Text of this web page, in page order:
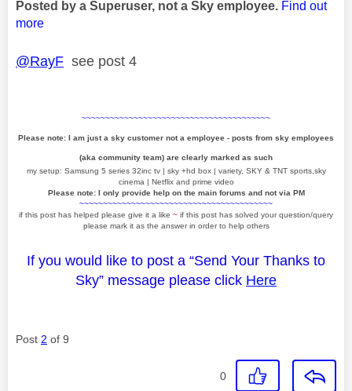
Posted by a Superuser, not a Sky employee. Find out
more
@RayF see post 4
~~~~~~~~~~~~~~~~~~~~~~~~~~~~~~~~~~~~~~~~
Please note: I am just a sky customer not a employee - posts from sky employees
(aka community team) are clearly marked as such
my setup: Samsung 5 series 32inc tv | sky +hd box | variety, SKY & TNT sports,sky
cinema | Netflix and prime video
Please note: I only provide help on the main forums and not via PM
~~~~~~~~~~~~~~~~~~~~~~~~~~~~~~~~~~~~~~~~~
if this post has helped please give it a like ~ if this post has solved your question/query
please mark it as the answer in order to help others
If you would like to post a “Send Your Thanks to
Sky” message please click Here
Post 2 of 9
0